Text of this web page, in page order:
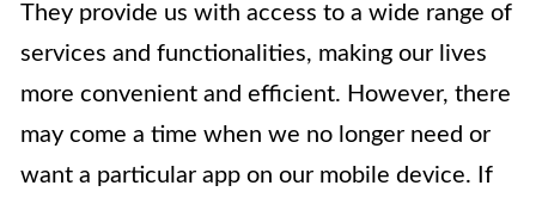
They provide us with access to a wide range of
services and functionalities, making our lives
more convenient and efficient. However, there
may come a time when we no longer need or
want a particular app on our mobile device. If